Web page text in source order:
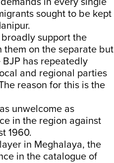
sought to be kept
support the
them on the separate but
has repeatedly
and regional parties
reason for this is the
unwelcome as
in the region against
1960.
in Meghalaya, the
in the catalogue of